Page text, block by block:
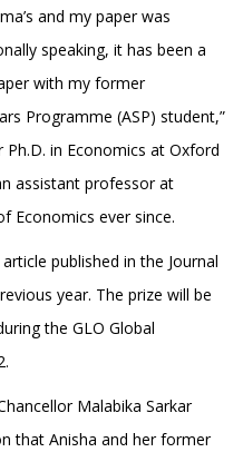
and my paper was
speaking, it has been a
with my former
Programme (ASP) student,”
in Economics at Oxford
assistant professor at
Economics ever since.
published in the Journal
year. The prize will be
the GLO Global
Malabika Sarkar
that Anisha and her former